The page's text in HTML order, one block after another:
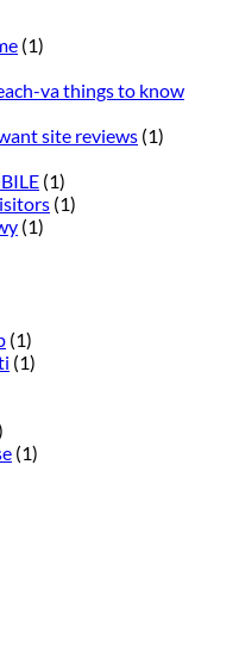
(1)
va things to know
site reviews (1)
(1)
(1)
(1)
(1)
(1)
(1)